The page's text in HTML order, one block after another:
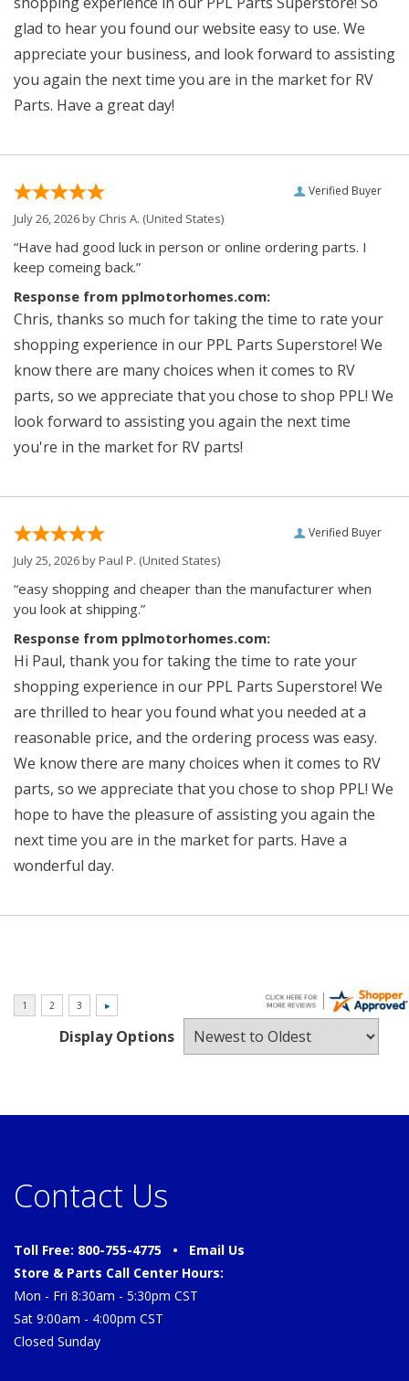
glad to hear you found our website easy to use. We
appreciate your business, and look forward to assisting
you again the next time you are in the market for RV
Parts. Have a great day!
Verified Buyer
July 26, 2026 by Chris A. (United States)
“Have had good luck in person or online ordering parts. I
keep comeing back.”
Response from pplmotorhomes.com:
Chris, thanks so much for taking the time to rate your
shopping experience in our PPL Parts Superstore! We
know there are many choices when it comes to RV
parts, so we appreciate that you chose to shop PPL! We
look forward to assisting you again the next time
you're in the market for RV parts!
Verified Buyer
July 25, 2026 byPaul P. (United States)
“easy shopping and cheaper than the manufacturer when
you look at shipping.”
Response from pplmotorhomes.com:
Hi Paul, thank you for taking the time to rate your
shopping experience in our PPL Parts Superstore! We
are thrilled to hear you found what you needed at a
reasonable price, and the ordering process was easy.
We know there are many choices when it comes to RV
parts, so we appreciate that you chose to shop PPL! We
hope to have the pleasure of assisting you again the
next time you are in the market for parts. Have a
wonderful day.
Display Options
Contact Us
Toll Free: 800-755-4775 • Email Us
Store & Parts Call Center Hours:
Mon - Fri 8:30am - 5:30pm CST
Sat 9:00am - 4:00pm CST
Closed Sunday